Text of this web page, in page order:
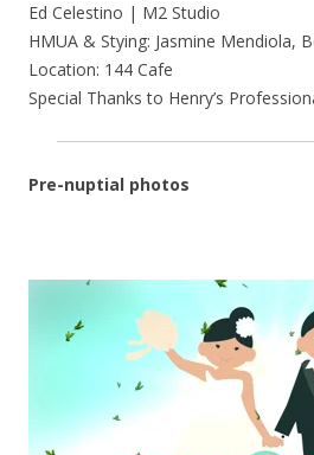
Ed Celestino | M2 Studio
HMUA & Stying: Jasmine Mendiola,
Location: 144 Cafe
Special Thanks to Henry’s
Pre-nuptial photos